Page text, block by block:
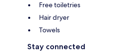
Free toiletries
Hair dryer
Towels
Stay connected